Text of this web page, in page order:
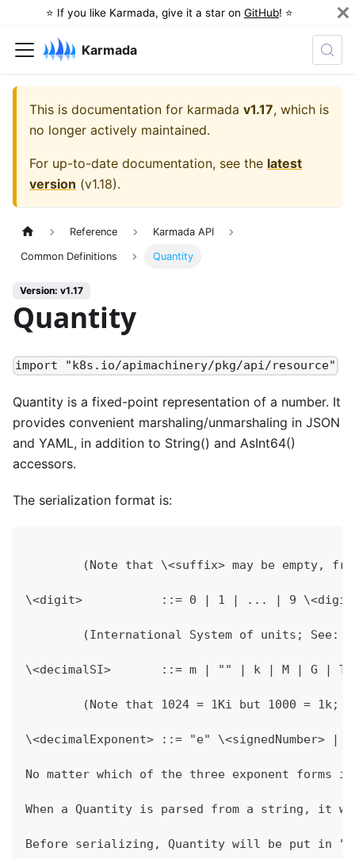
⭐️ If you like Karmada, give it a star on GitHub! ⭐️
Karmada
This is documentation for karmada v1.17, which is
no longer actively maintained.
For up-to-date documentation, see the latest
version (v1.18).
Reference Karmada API
Common Definitions Quantity
Version: v1.17
Quantity
import "k8s.io/apimachinery/pkg/api/resource"
Quantity is a fixed-point representation of a number. It
provides convenient marshaling/unmarshaling in JSON
and YAML, in addition to String() and AsInt64()
accessors.
The serialization format is:
(Note that \<suffix> may be empty,
\<digit>           ::= 0 | 1 | ... | 9 \<digits>
(International System of units; See:
\<decimalSI>       ::= m | "" | k | M | G | T
(Note that 1024 = 1Ki but 1000 = 1k;
\<decimalExponent> ::= "e" \<signedNumber> |
No matter which of the three exponent forms
When a Quantity is parsed from a string, it
Before serializing, Quantity will be put in